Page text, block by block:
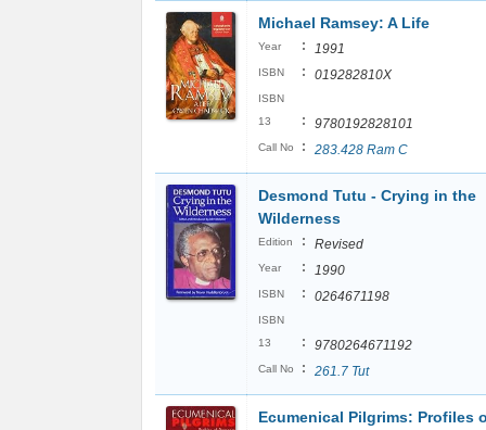
Michael Ramsey: A Life
Year : 1991
ISBN : 019282810X
ISBN
13
: 9780192828101
Call No : 283.428 Ram C
Desmond Tutu - Crying in the
Wilderness
Edition : Revised
Year : 1990
ISBN : 0264671198
ISBN
13
: 9780264671192
Call No : 261.7 Tut
Ecumenical Pilgrims: Profiles